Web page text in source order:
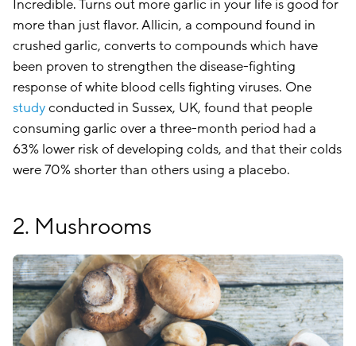
Incredible. Turns out more garlic in your life is good for
more than just flavor. Allicin, a compound found in
crushed garlic, converts to compounds which have
been proven to strengthen the disease-fighting
response of white blood cells fighting viruses. One
studyconducted in Sussex, UK, found that people
consuming garlic over a three-month period had a
63% lower risk of developing colds, and that their colds
were 70% shorter than others using a placebo.
2. Mushrooms